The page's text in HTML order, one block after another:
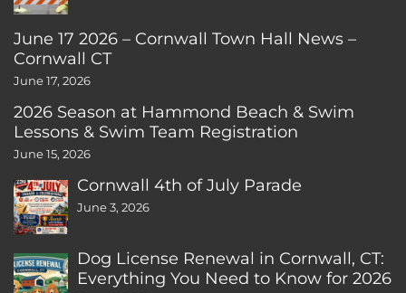
June 17 2026 – Cornwall Town Hall News –
Cornwall CT
June 17, 2026
2026 Season at Hammond Beach & Swim
Lessons & Swim Team Registration
June 15, 2026
Cornwall 4th of July Parade
June 3, 2026
Dog License Renewal in Cornwall, CT:
Everything You Need to Know for 2026